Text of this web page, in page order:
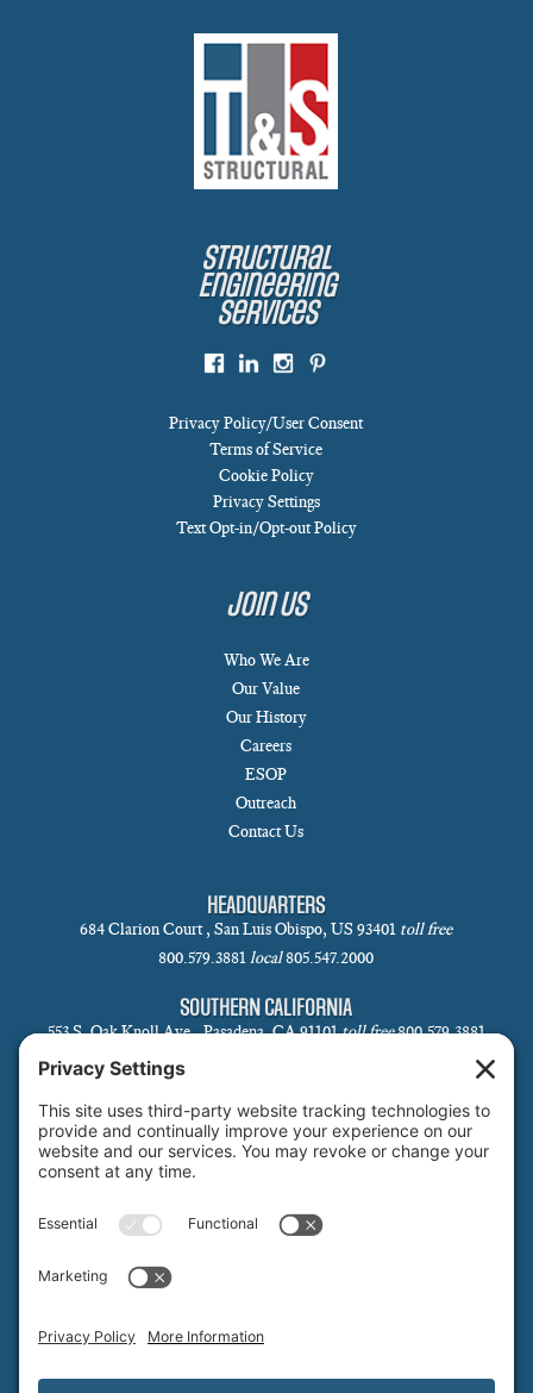
Structural
Engineering
Services
Privacy Policy/User Consent
Terms of Service
Cookie Policy
Privacy Settings
Text Opt-in/Opt-out Policy
Join Us
Who We Are
Our Value
Our History
Careers
ESOP
Outreach
Contact Us
HEADQUARTERS
684 Clarion Court , San Luis Obispo, US 93401 toll free
800.579.3881local805.547.2000
SOUTHERN CALIFORNIA
553 S. Oak Knoll Ave., Pasadena, CA 91101toll free800.579.3881
SANTA BARBARA
1 N Calle Cesar Chavez, Suite 102, Santa Barbara, CA 93101-5619
toll free800.579.3881local 805.730.0303
SANTA CLARA
1171 Homestead Rd, Suite 275, Santa Clara, CA 95050
P.O. Box 99, Tahoma, CA 96142